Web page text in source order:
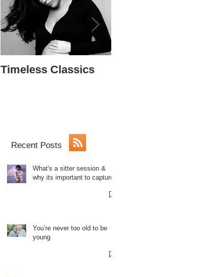
Timeless Classics
Recent Posts
What's a sitter session &
why its important to capture.
You’re never too old to be
young